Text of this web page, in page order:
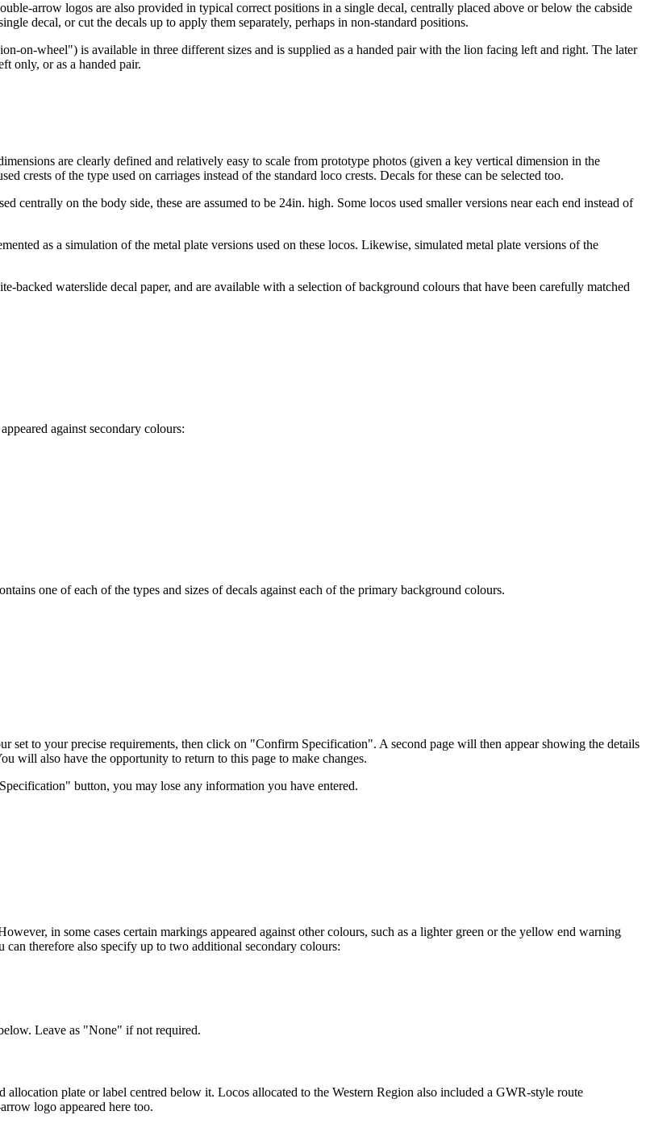
arrow logos are also provided in typical correct positions in a single decal, centrally placed above or below the cabside
decal, or cut the decals up to apply them separately, perhaps in non-standard positions.
on-wheel") is available in three different sizes and is supplied as a handed pair with the lion facing left and right. The later
only, or as a handed pair.
are clearly defined and relatively easy to scale from prototype photos (given a key vertical dimension in the
crests of the type used on carriages instead of the standard loco crests. Decals for these can be selected too.
centrally on the body side, these are assumed to be 24in. high. Some locos used smaller versions near each end instead of
as a simulation of the metal plate versions used on these locos. Likewise, simulated metal plate versions of the
backed waterslide decal paper, and are available with a selection of background colours that have been carefully matched
against secondary colours:
one of each of the types and sizes of decals against each of the primary background colours.
set to your precise requirements, then click on "Confirm Specification". A second page will then appear showing the details
will also have the opportunity to return to this page to make changes.
button, you may lose any information you have entered.
in some cases certain markings appeared against other colours, such as a lighter green or the yellow end warning
can therefore also specify up to two additional secondary colours:
Leave as "None" if not required.
plate or label centred below it. Locos allocated to the Western Region also included a GWR-style route
logo appeared here too.